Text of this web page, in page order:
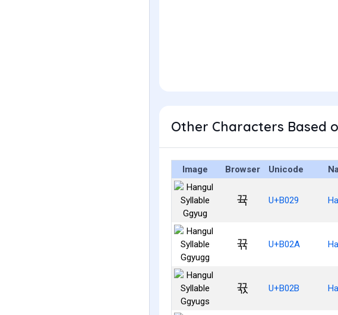
Other Characters Based
Image Browser Unicode
뀩 U+B029
뀪 U+B02A
뀫 U+B02B